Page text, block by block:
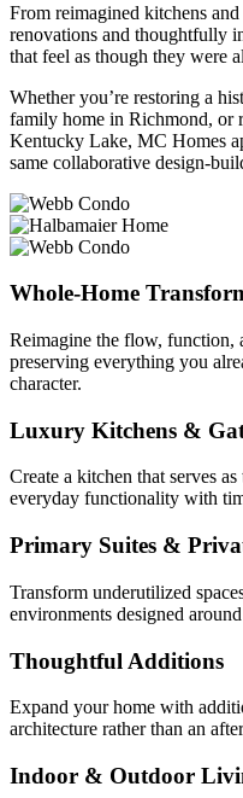
From reimagined kitchens
renovations and thoughtfully
that feel as though they were
Whether you’re restoring a
family home in Richmond, or
Kentucky Lake, MC Homes
same collaborative design-
Whole-Home
Reimagine the flow, function,
preserving everything you
character.
Luxury Kitchens &
Create a kitchen that serves
everyday functionality with
Primary Suites &
Transform underutilized
environments designed
Thoughtful Additions
Expand your home with
architecture rather than an
Indoor & Outdoor